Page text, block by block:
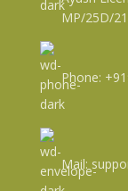
MP/25D/
Phone:
Mail: